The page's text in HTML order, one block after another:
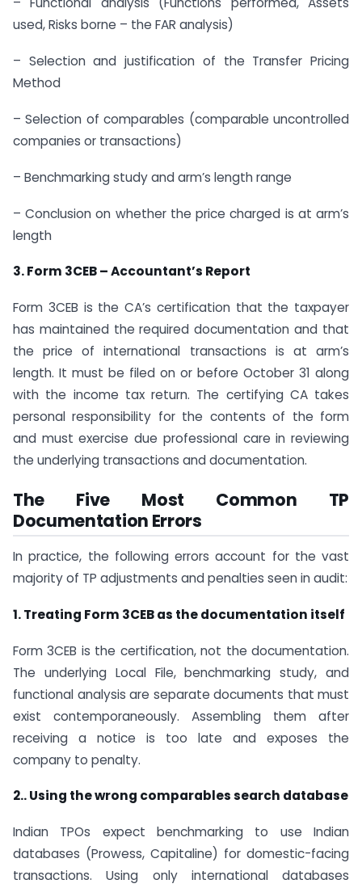
used, Risks borne – the FAR analysis)
– Selection and justification of the Transfer Pricing
Method
– Selection of comparables (comparable uncontrolled
companies or transactions)
– Benchmarking study and arm’s length range
– Conclusion on whether the price charged is at arm’s
length
3. Form 3CEB – Accountant’s Report
Form 3CEB is the CA’s certification that the taxpayer
has maintained the required documentation and that
the price of international transactions is at arm’s
length. It must be filed on or before October 31 along
with the income tax return. The certifying CA takes
personal responsibility for the contents of the form
and must exercise due professional care in reviewing
the underlying transactions and documentation.
The Five Most Common TP
Documentation Errors
In practice, the following errors account for the vast
majority of TP adjustments and penalties seen in audit:
1. Treating Form 3CEB as the documentation itself
Form 3CEB is the certification, not the documentation.
The underlying Local File, benchmarking study, and
functional analysis are separate documents that must
exist contemporaneously. Assembling them after
receiving a notice is too late and exposes the
company to penalty.
2.. Using the wrong comparables search database
Indian TPOs expect benchmarking to use Indian
databases (Prowess, Capitaline) for domestic-facing
transactions. Using only international databases